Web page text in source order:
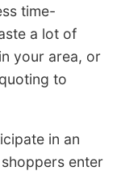
time-
a lot of
your area, or
to
in an
enter